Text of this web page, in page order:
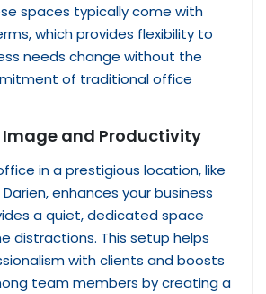
spaces typically come with
which provides flexibility to
needs change without the
of traditional office
Image and Productivity
in a prestigious location, like
enhances your business
a quiet, dedicated space
distractions. This setup helps
with clients and boosts
team members by creating a